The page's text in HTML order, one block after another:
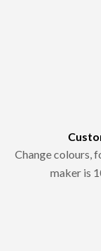
Change colours,
maker is